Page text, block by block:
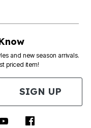
and new season arrivals.
priced item!
SIGN UP